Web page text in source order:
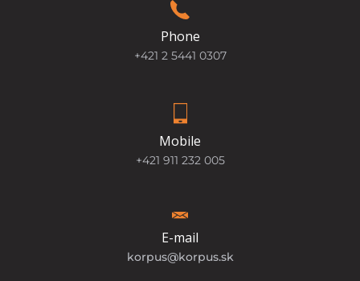
Phone
+421 2 5441 0307
Mobile
+421 911 232 005
E-mail
korpus@korpus.sk